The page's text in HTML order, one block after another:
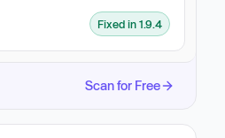
Fixed in 1.9.4
Scan for Free